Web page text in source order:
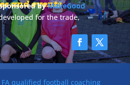
and events
byMakeGood
for the trade,
qualified football coaching